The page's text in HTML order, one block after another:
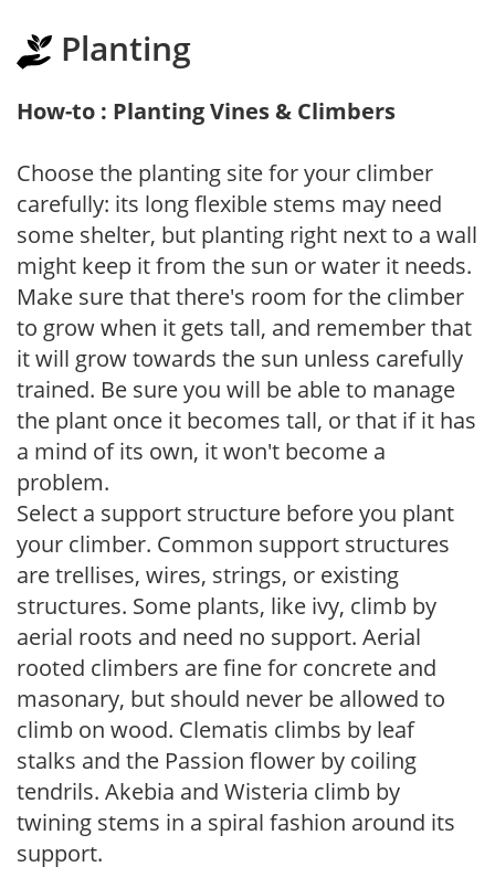
Planting
How-to : Planting Vines & Climbers
Choose the planting site for your climber
carefully: its long flexible stems may need
some shelter, but planting right next to a wall
might keep it from the sun or water it needs.
Make sure that there's room for the climber
to grow when it gets tall, and remember that
it will grow towards the sun unless carefully
trained. Be sure you will be able to manage
the plant once it becomes tall, or that if it has
a mind of its own, it won't become a
problem.
Select a support structure before you plant
your climber. Common support structures
are trellises, wires, strings, or existing
structures. Some plants, like ivy, climb by
aerial roots and need no support. Aerial
rooted climbers are fine for concrete and
masonary, but should never be allowed to
climb on wood. Clematis climbs by leaf
stalks and the Passion flower by coiling
tendrils. Akebia and Wisteria climb by
twining stems in a spiral fashion around its
support.